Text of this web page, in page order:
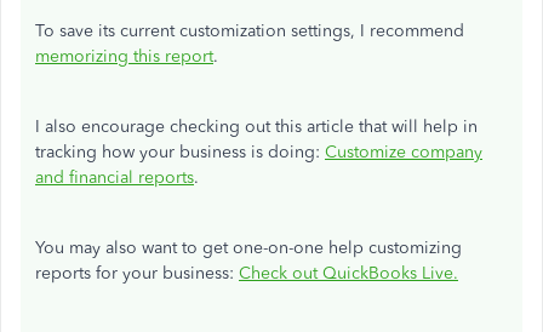
To save its current customization settings, I recommend
memorizing this report.
I also encourage checking out this article that will help in
tracking how your business is doing: Customize company
and financial reports.
You may also want to get one-on-one help customizing
reports for your business: Check out QuickBooks Live.